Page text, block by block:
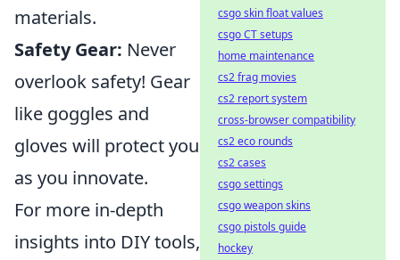
materials.
Safety Gear: Never
overlook safety! Gear
like goggles and
gloves will protect you
as you innovate.
For more in-depth
insights into DIY tools,
csgo skin float values
csgo CT setups
home maintenance
cs2 frag movies
cs2 report system
cross-browser compatibility
cs2 eco rounds
cs2 cases
csgo settings
csgo weapon skins
csgo pistols guide
hockey